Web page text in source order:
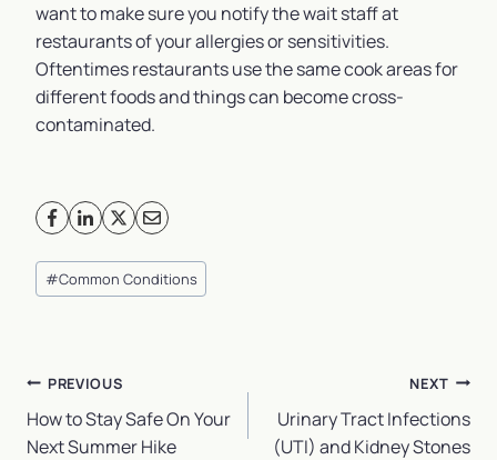
want to make sure you notify the wait staff at
restaurants of your allergies or sensitivities.
Oftentimes restaurants use the same cook areas for
different foods and things can become cross-
contaminated.
Post
Tags:
#Common Conditions
Post
navigation
PREVIOUS
How to Stay Safe On Your
Next Summer Hike
NEXT
Urinary Tract Infections
(UTI) and Kidney Stones